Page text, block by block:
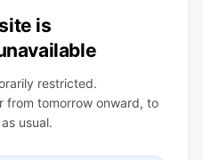
is
restricted.
from tomorrow onward, to
usual.